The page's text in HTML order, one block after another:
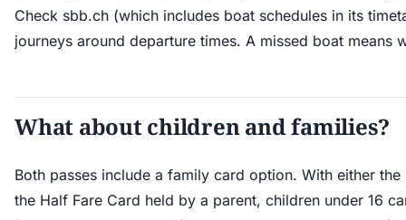
Check sbb.ch (which includes boat schedules in its
journeys around departure times. A missed boat means
What about children and families?
Both passes include a family card option. With either the
the Half Fare Card held by a parent, children under 16